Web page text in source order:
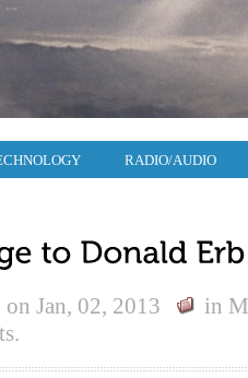
RADIO/AUDIO
on Jan, 02, 2013 in